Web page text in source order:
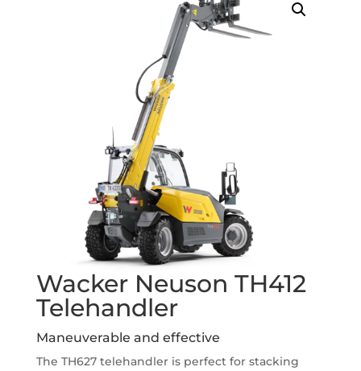
Wacker Neuson TH412
Telehandler
Maneuverable and effective
The TH627 telehandler is perfect for stacking